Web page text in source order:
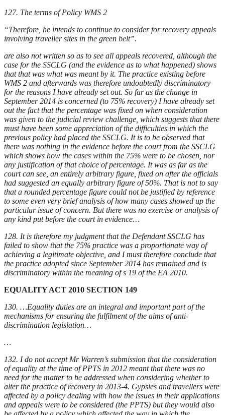
127. The terms of Policy WMS 2
“Therefore, he intends to continue to consider for recovery appeals
involving traveller sites in the green belt”.
are also not written so as to see all appeals recovered, although the
case for the SSCLG (and the evidence as to what happened) shows
that that was what was meant by it. The practice existing before
WMS 2 and afterwards was therefore undoubtedly discriminatory
for the reasons I have already set out. So far as the change in
September 2014 is concerned (to 75% recovery) I have already set
out the fact that the percentage was fixed on when consideration
was given to the judicial review challenge, which suggests that there
must have been some appreciation of the difficulties in which the
previous policy had placed the SSCLG. It is to be observed that
there was nothing in the evidence before the court from the SSCLG
which shows how the cases within the 75% were to be chosen, nor
any justification of that choice of percentage. It was as far as the
court can see, an entirely arbitrary figure, fixed on after the officials
had suggested an equally arbitrary figure of 50%. That is not to say
that a rounded percentage figure could not be justified by reference
to some even very brief analysis of how many cases showed up the
particular issue of concern. But there was no exercise or analysis of
any kind put before the court in evidence…
128. It is therefore my judgment that the Defendant SSCLG has
failed to show that the 75% practice was a proportionate way of
achieving a legitimate objective, and I must therefore conclude that
the practice adopted since September 2014 has remained and is
discriminatory within the meaning of s 19 of the EA 2010.
EQUALITY ACT 2010 SECTION 149
130. …Equality duties are an integral and important part of the
mechanisms for ensuring the fulfilment of the aims of anti-
discrimination legislation…
…
132. I do not accept Mr Warren’s submission that the consideration
of equality at the time of PPTS in 2012 meant that there was no
need for the matter to be addressed when considering whether to
alter the practice of recovery in 2013-4. Gypsies and travellers were
affected by a policy dealing with how the issues in their applications
and appeals were to be considered (the PPTS) but they would also